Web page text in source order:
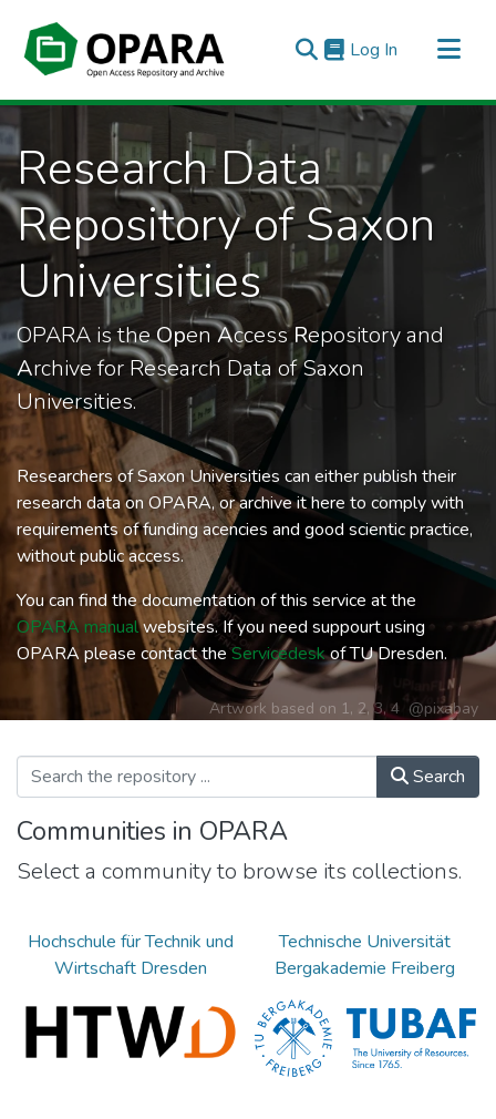
Log In (current)
All of OPARA
Statistics
Research Data
Repository of Saxon
Universities
OPARA is theOpenAccessRepository and
Archive for Research Data of Saxon
Universities.
Researchers of Saxon Universities can either publish their
research data on OPARA, or archive it here to comply with
requirements of funding acencies and good scientic practice,
without public access.
You can find the documentation of this service at the
OPARA manualwebsites. If you need suppourt using
OPARA please contact theServicedeskof TU Dresden.
Artwork based on 1, 2,3,4 @pixabay
Search
Communities in OPARA
Select a community to browse its collections.
Hochschule für Technik und
Wirtschaft Dresden
Technische Universität
Bergakademie Freiberg